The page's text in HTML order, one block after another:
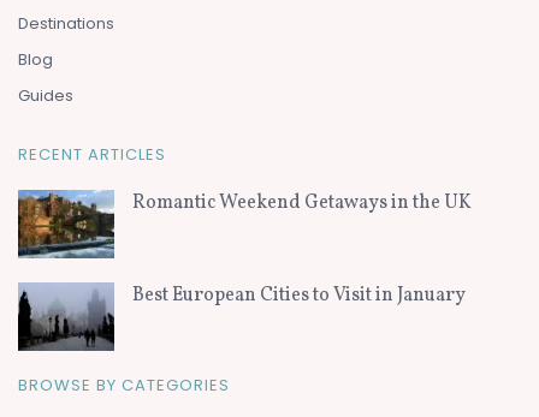
Destinations
Blog
Guides
RECENT ARTICLES
Romantic Weekend Getaways in the UK
Best European Cities to Visit in January
BROWSE BY CATEGORIES